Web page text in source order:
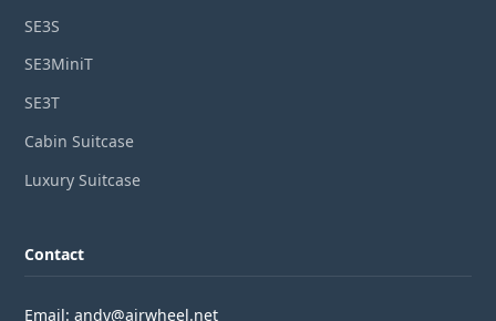
SE3S
SE3MiniT
SE3T
Cabin Suitcase
Luxury Suitcase
Contact
Email: andy@airwheel.net